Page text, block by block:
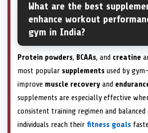
What are the best
enhance workout
gym in India?
Protein powders, BCAAs, and creatine
most popular supplements used by
improve muscle recovery and
supplements are especially effective
consistent training regimen and
individuals reach their fitness goals